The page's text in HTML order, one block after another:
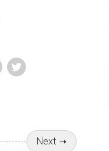
Next